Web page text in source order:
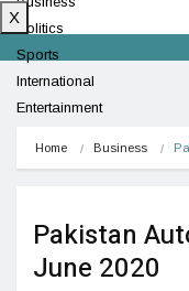
Politics
Sports
International
Entertainment
X
Home Business
Pakistan
June 2020